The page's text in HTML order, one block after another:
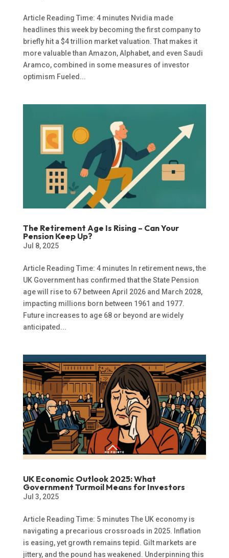
Article Reading Time: 4 minutes Nvidia made
headlines this week by becoming the first company to
briefly hit a $4 trillion market valuation. That makes it
more valuable than Amazon, Alphabet, and even Saudi
Aramco, combined in some measures of investor
optimism Fueled...
The Retirement Age Is Rising – Can Your
Pension Keep Up?
Jul 8, 2025
Article Reading Time: 4 minutes In retirement news, the
UK Government has confirmed that the State Pension
age will rise to 67 between April 2026 and March 2028,
impacting millions born between 1961 and 1977.
Future increases to age 68 or beyond are widely
anticipated...
UK Economic Outlook 2025: What
Government Turmoil Means for Investors
Jul 3, 2025
Article Reading Time: 5 minutes The UK economy is
navigating a precarious crossroads in 2025. Inflation
is easing, yet growth remains tepid. Gilt markets are
jittery, and the pound has weakened. Underpinning this